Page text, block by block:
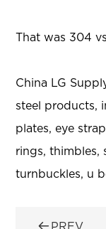
That was 304
China LG
steel products,
plates, eye
rings, thimbles,
turnbuckles, u
